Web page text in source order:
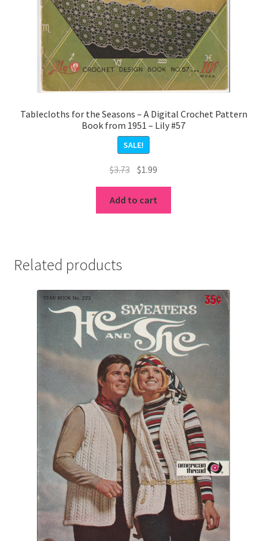
Tablecloths for the Seasons – A Digital Crochet Pattern
Book from 1951 – Lily #57
SALE!
$3.73 Original
price
was:
$3.73.
$1.99
price
$1.99.
Add to cart
Related products